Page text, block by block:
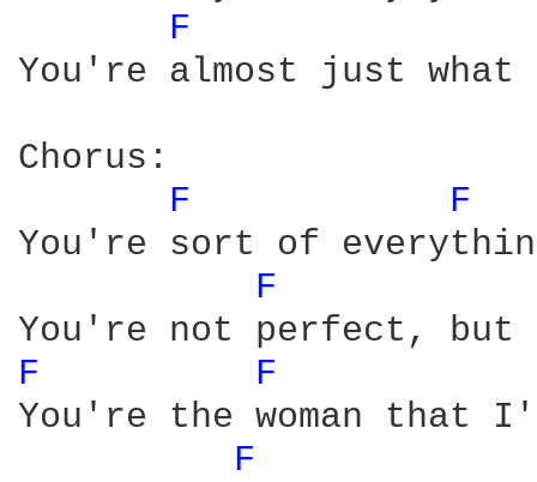
F
You're almost just
Chorus:
F
F
You're sort of
F
F
F
You're the woman that
F